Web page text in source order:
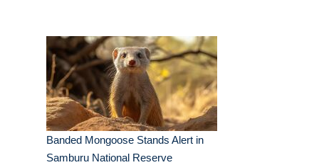
Banded Mongoose Stands Alert in
Samburu National Reserve